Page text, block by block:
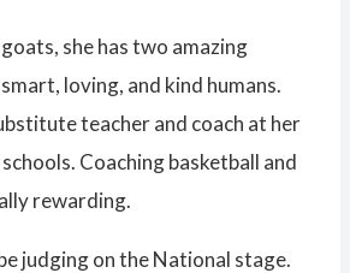
she has two amazing
loving, and kind humans.
teacher and coach at her
Coaching basketball and
rewarding.
judging on the National stage.